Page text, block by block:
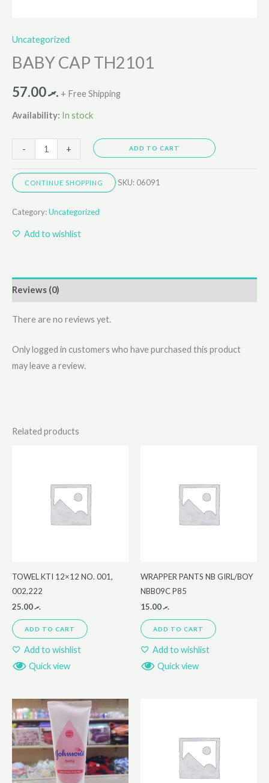
Uncategorized
BABY CAP TH2101
.ރ57.00 + Free Shipping
Availability: In stock
- + ADD TO CART
CONTINUE SHOPPING SKU: 06091
Category:Uncategorized
Add to wishlist
Reviews (0)
There are no reviews yet.
Only logged in customers who have purchased this product
may leave a review.
Related products
TOWEL KTI 12×12 NO. 001,
002,222
.ރ25.00
ADD TO CART
Add to wishlist
Quick view
WRAPPER PANTS NB GIRL/BOY
NBB09C P85
.ރ15.00
ADD TO CART
Add to wishlist
Quick view